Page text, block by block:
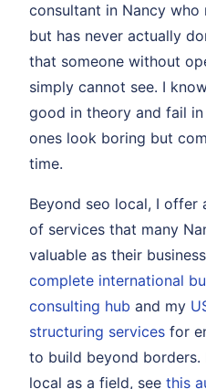
consultant in Nancy
but has never actually
that someone without
simply cannot see. I
good in theory and fail
ones look boring but
time.
Beyond seo local, I offer
of services that many
valuable as their
complete international
consulting hub and my
structuring services for
to build beyond borders.
local as a field, see this